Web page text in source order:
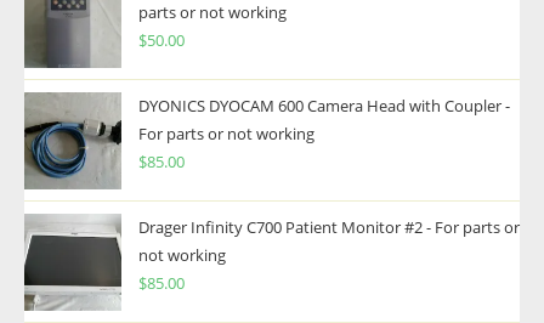
parts or not working
$50.00
DYONICS DYOCAM 600 Camera Head with Coupler -
For parts or not working
$85.00
Drager Infinity C700 Patient Monitor #2 - For parts or
not working
$85.00